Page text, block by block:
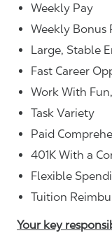
Weekly Pay
Weekly Bonus
Large, Stable
Fast Career
Work With
Task Variety
Paid
401K With a
Flexible
Tuition
Your key